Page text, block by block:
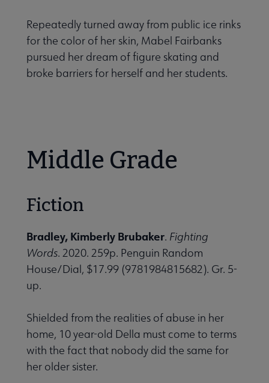
Repeatedly turned away from public ice rinks
for the color of her skin, Mabel Fairbanks
pursued her dream of figure skating and
broke barriers for herself and her students.
Middle Grade
Fiction
Bradley, Kimberly Brubaker. Fighting
Words. 2020. 259p. Penguin Random
House/Dial, $17.99 (9781984815682). Gr. 5-
up.
Shielded from the realities of abuse in her
home, 10 year-old Della must come to terms
with the fact that nobody did the same for
her older sister.